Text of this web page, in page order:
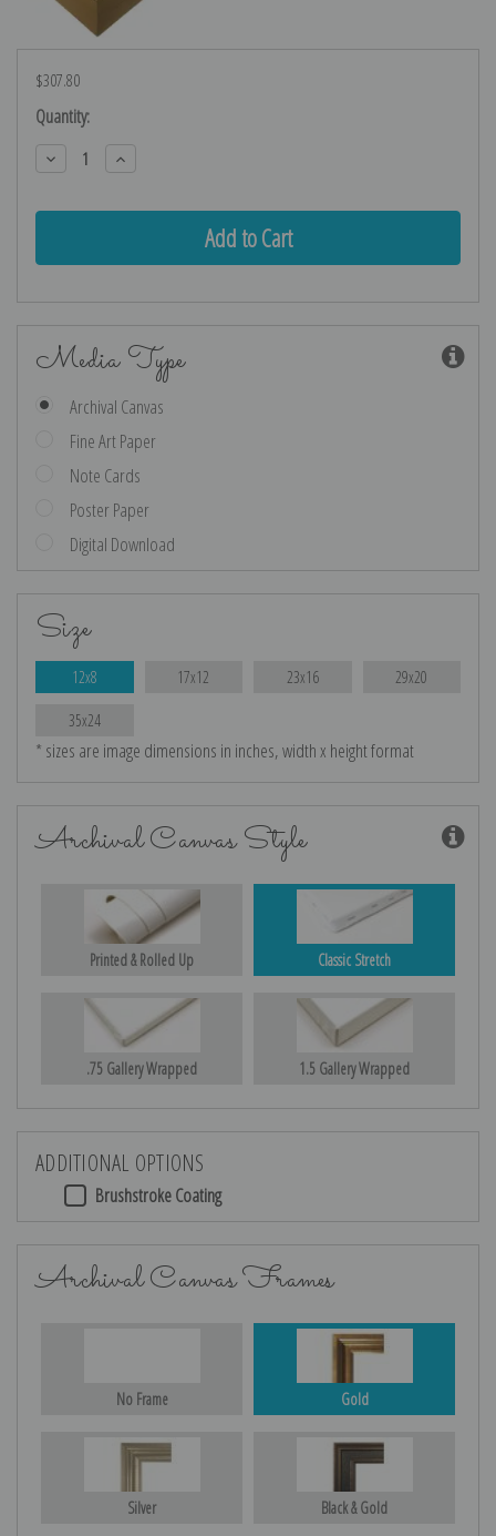
$307.80
Current
Stock:
Quantity:
Decrease
Quantity:
Increase
Quantity:
Media Type
Archival Canvas
Fine Art Paper
Note Cards
Poster Paper
Digital Download
Size
12x8 17x12 23x16 29x20
35x24
* sizes are image dimensions in inches, width x height format
Archival Canvas Style
Printed & Rolled Up Classic Stretch
.75 Gallery Wrapped 1.5 Gallery Wrapped
ADDITIONAL OPTIONS
Brushstroke Coating
Archival Canvas Frames
No Frame Gold
Silver Black & Gold